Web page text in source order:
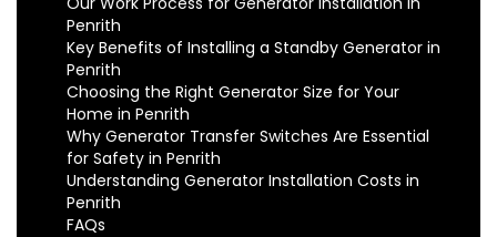
Penrith
Key Benefits of Installing a Standby Generator in
Penrith
Choosing the Right Generator Size for Your
Home in Penrith
Why Generator Transfer Switches Are Essential
for Safety in Penrith
Understanding Generator Installation Costs in
Penrith
FAQs